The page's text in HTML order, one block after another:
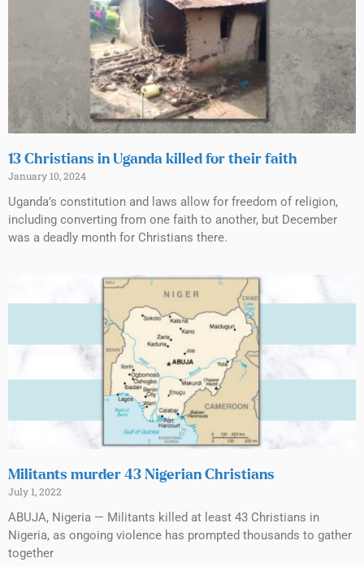
13 Christians in Uganda killed for their faith
January 10, 2024
Uganda’s constitution and laws allow for freedom of religion,
including converting from one faith to another, but December
was a deadly month for Christians there.
Militants murder 43 Nigerian Christians
July 1, 2022
ABUJA, Nigeria — Militants killed at least 43 Christians in
Nigeria, as ongoing violence has prompted thousands to gather
together